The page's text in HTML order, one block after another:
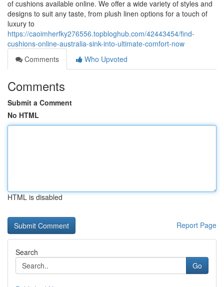
of cushions available online. We offer a wide variety of styles and
designs to suit any taste, from plush linen options for a touch of
luxury to
https://caoimherfky276556.topbloghub.com/42443454/find-
cushions-online-australia-sink-into-ultimate-comfort-now
Comments
Who Upvoted
Comments
Submit a Comment
No HTML
HTML is disabled
Report Page
Search
Go